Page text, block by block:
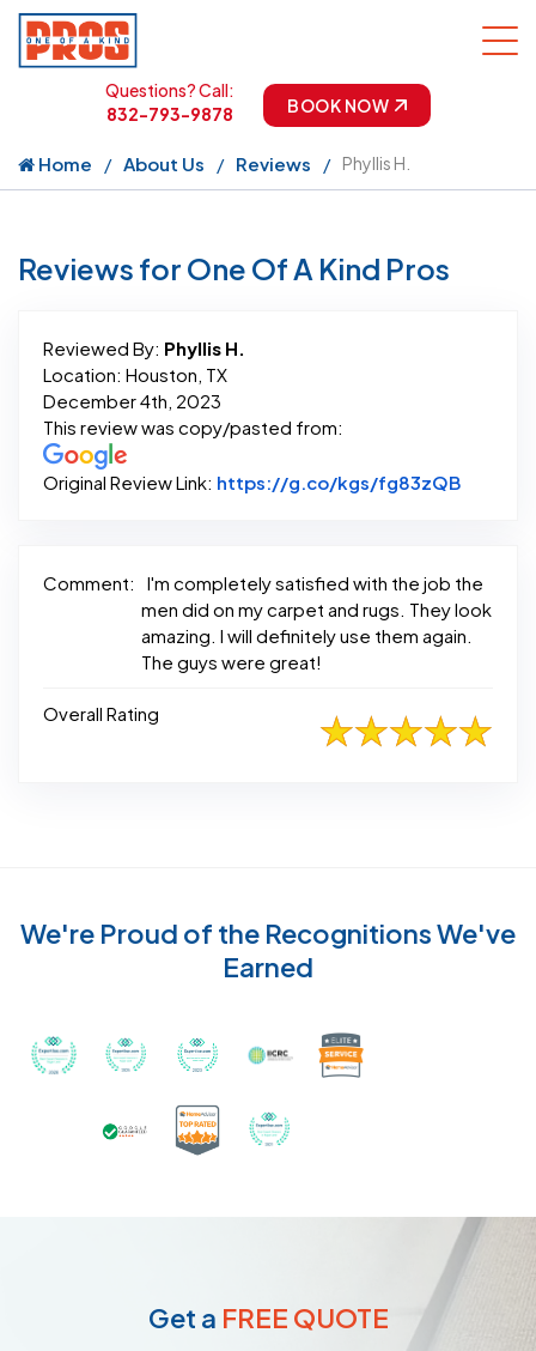
Questions? Call:
832-793-9878
BOOK NOW
Home About Us Reviews Phyllis H.
Reviews for One Of A Kind Pros
Reviewed By: Phyllis H.
Location: Houston, TX
December 4th, 2023
This review was copy/pasted from:
Original Review Link: https://g.co/kgs/fg83zQBLink to
Comment:
I'm completely satisfied with the job the
men did on my carpet and rugs. They look
amazing. I will definitely use them again.
The guys were great!
Overall Rating
We're Proud of the Recognitions We've
Earned
Awarded Best Carpet Cleaners in Sugar Land for
Awarded Best Carpet Cleaners in Sugar
Awarded Best Carpet Cleaners in
Certified by IICRC -
Earned the Google Guarantee Badge for
Certified as a Top-Rated Carpet
Get a FREE QUOTE